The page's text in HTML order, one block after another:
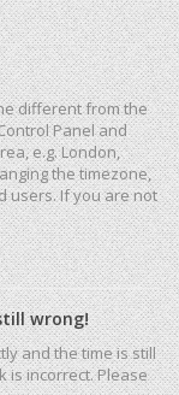
different from the
Panel and
e.g. London,
the timezone,
users. If you are not
wrong!
and the time is still
is incorrect. Please